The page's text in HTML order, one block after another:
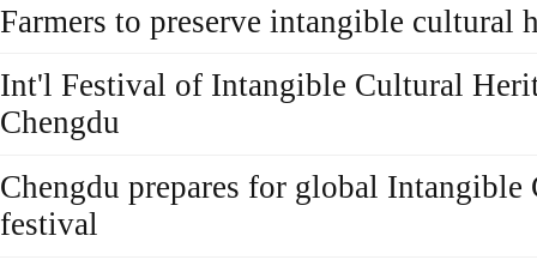
Farmers to preserve intangible cultural
Int'l Festival of Intangible Cultural
Chengdu
Chengdu prepares for global
festival